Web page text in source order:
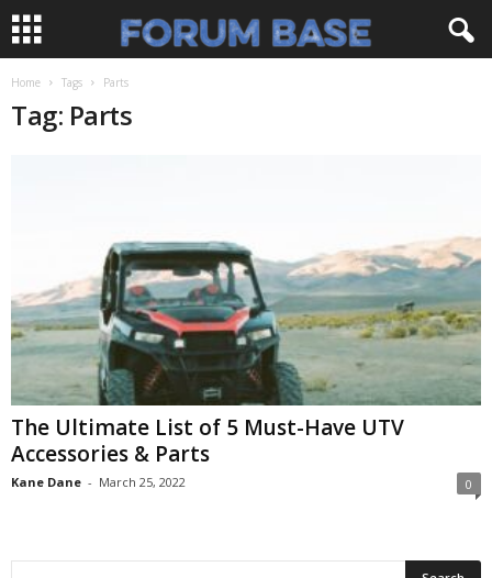
Home Tags Parts
Tag: Parts
The Ultimate List of 5 Must-Have UTV
Accessories & Parts
Kane Dane - March 25, 2022 0